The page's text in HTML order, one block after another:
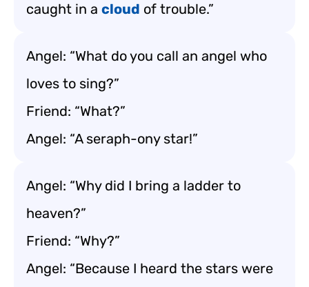
caught in a cloud of trouble.”
Angel: “What do you call an angel who
loves to sing?”
Friend: “What?”
Angel: “A seraph-ony star!”
Angel: “Why did I bring a ladder to
heaven?”
Friend: “Why?”
Angel: “Because I heard the stars were